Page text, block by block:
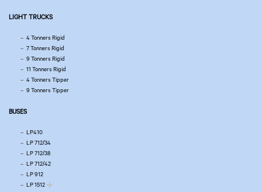
LIGHT TRUCKS
4 Tonners Rigid
7 Tonners Rigid
9 Tonners Rigid
11 Tonners Rigid
4 Tonners Tipper
9 Tonners Tipper
BUSES
LP410
LP 712/34
LP 712/38
LP 712/42
LP 912
LP 1512